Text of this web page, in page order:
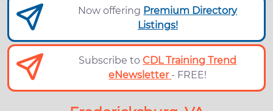
Now offering Premium Directory
Listings!
Subscribe toCDL Training Trend
eNewsletter - FREE!